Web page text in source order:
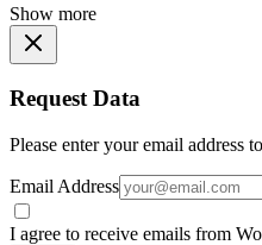
Show more
Request Data
Please enter your email address
Email Address
I agree to receive emails from